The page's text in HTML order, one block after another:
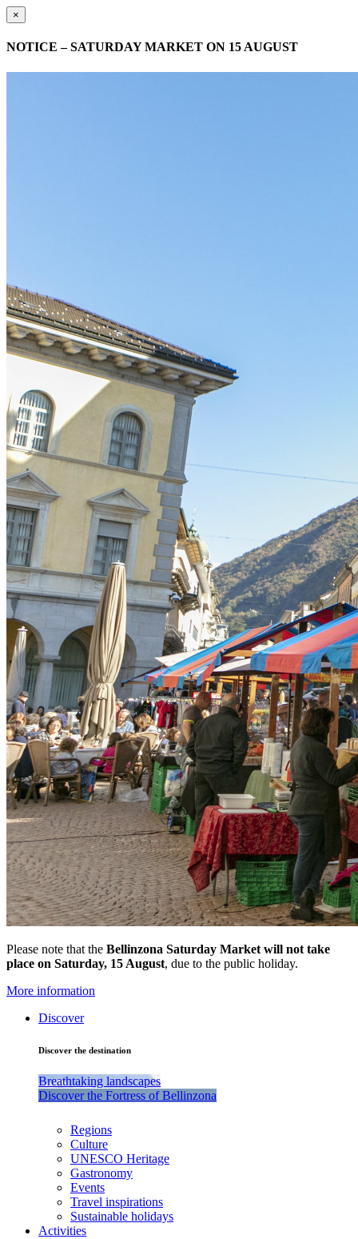
×
NOTICE – SATURDAY MARKET ON 15 AUGUST
Please note that the Bellinzona Saturday Market will not take
place on Saturday, 15 August, due to the public holiday.
More information
Discover
Discover the destination
Breathtaking landscapes
Discover the Fortress of Bellinzona
Regions
Culture
UNESCO Heritage
Gastronomy
Events
Travel inspirations
Sustainable holidays
Activities